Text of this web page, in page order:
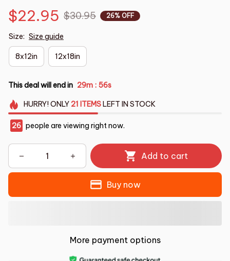
$22.95 $30.95 26% OFF
Size: Size guide
8x12in 12x18in
This deal will end in 29m : 55s
HURRY!ONLY 21 ITEMSLEFT IN STOCK
26 people are viewing right now.
Add to cart
Buy now
More payment options